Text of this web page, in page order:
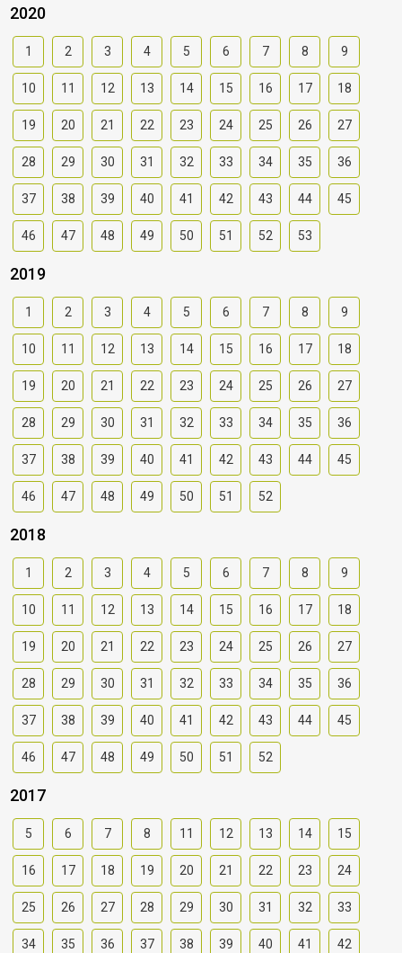
2020
1 2 3 4 5 6 7 8 9
10 11 12 13 14 15 16 17 18
19 20 21 22 23 24 25 26 27
28 29 30 31 32 33 34 35 36
37 38 39 40 41 42 43 44 45
46 47 48 49 50 51 52 53
2019
1 2 3 4 5 6 7 8 9
10 11 12 13 14 15 16 17 18
19 20 21 22 23 24 25 26 27
28 29 30 31 32 33 34 35 36
37 38 39 40 41 42 43 44 45
46 47 48 49 50 51 52
2018
1 2 3 4 5 6 7 8 9
10 11 12 13 14 15 16 17 18
19 20 21 22 23 24 25 26 27
28 29 30 31 32 33 34 35 36
37 38 39 40 41 42 43 44 45
46 47 48 49 50 51 52
2017
5 6 7 8 11 12 13 14 15
16 17 18 19 20 21 22 23 24
25 26 27 28 29 30 31 32 33
34 35 36 37 38 39 40 41 42